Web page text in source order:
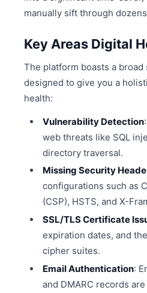
manually sift through
Key Areas Digital
The platform boasts a broad
designed to give you a
health:
Vulnerability Detection
web threats like SQL
directory traversal.
Missing Security
configurations such as
(CSP), HSTS, and X-
SSL/TLS Certificate
expiration dates, and
cipher suites.
Email Authentication:
and DMARC records